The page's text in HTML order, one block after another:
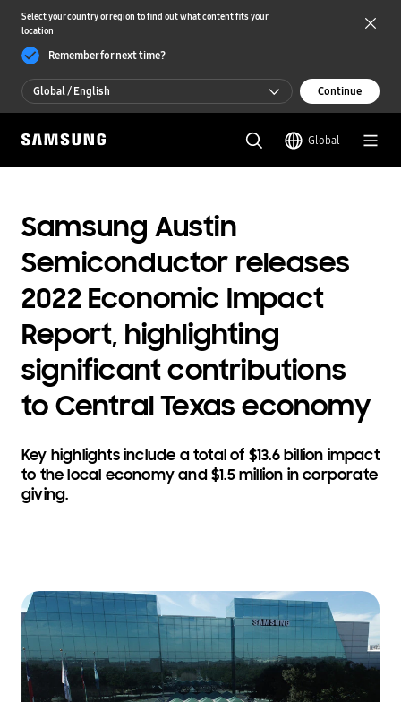
Select your country or region to find out what content fits your
location
Remember for next time?
Global / English
Global / English
한국 / 한국어
Continue
Global
Samsung Austin
Semiconductor releases
2022 Economic Impact
Report, highlighting
significant contributions
to Central Texas economy
Key highlights include a total of $13.6 billion impact
to the local economy and $1.5 million in corporate
giving.